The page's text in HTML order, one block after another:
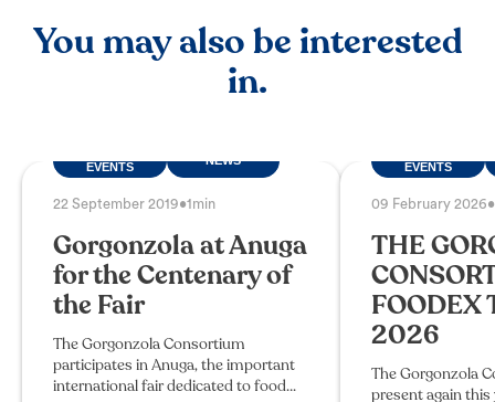
You may also be interested
in.
EVENTS
NEWS
22 September 2019•1min
Gorgonzola at Anuga
for the Centenary of
the Fair
The Gorgonzola Consortium
participates in Anuga, the important
international fair dedicated to food
EVENTS
09 February 2026•
THE
FOODEX
2026
The Gorgonzola
present again this